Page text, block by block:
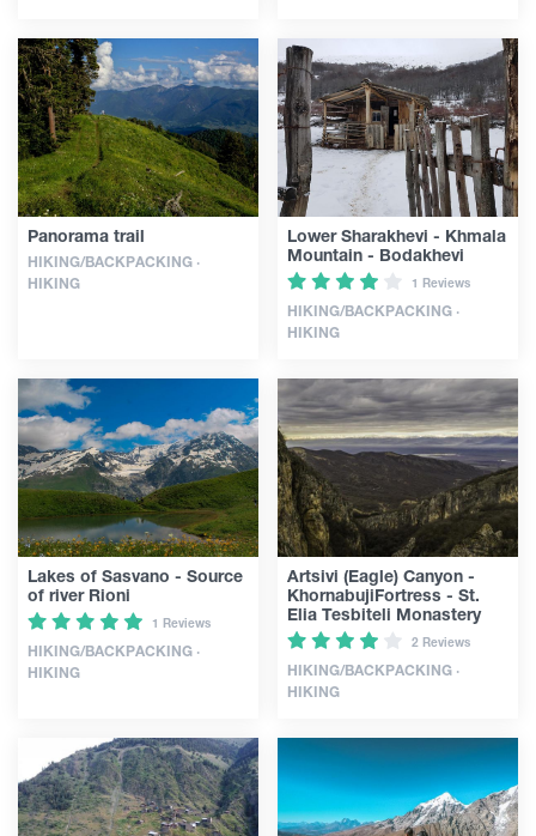
Panorama trail
HIKING/BACKPACKING ·
HIKING
Lower Sharakhevi - Khmala
Mountain - Bodakhevi
1 Reviews
HIKING/BACKPACKING ·
HIKING
Lakes of Sasvano - Source
of river Rioni
1 Reviews
HIKING/BACKPACKING ·
HIKING
Artsivi (Eagle) Canyon -
KhornabujiFortress - St.
Elia Tesbiteli Monastery
2 Reviews
HIKING/BACKPACKING ·
HIKING